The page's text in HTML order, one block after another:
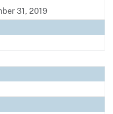
31, 2019